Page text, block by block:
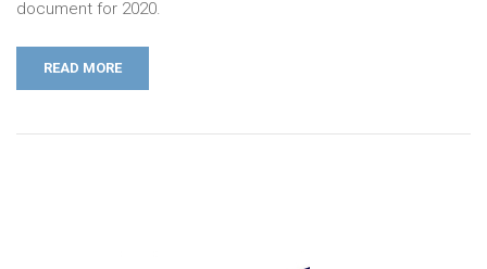
document for 2020.
READ MORE